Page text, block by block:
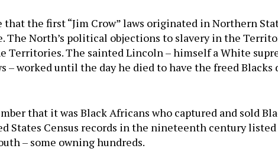
that the first “Jim Crow” laws originated in Northern
The North’s political objections to slavery in the
Territories. The sainted Lincoln – himself a White
– worked until the day he died to have the freed
that it was Black Africans who captured and sold
States Census records in the nineteenth century
– some owning hundreds.